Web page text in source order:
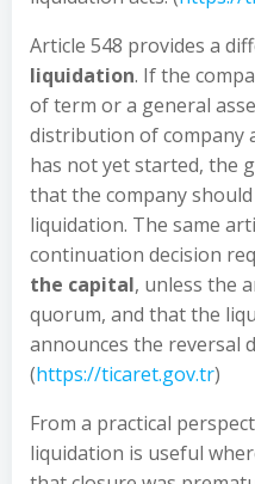
Article 548 provides a
liquidation. If the
of term or a general
distribution of company
has not yet started, the
that the company
liquidation. The same
continuation decision
the capital, unless the
quorum, and that the
announces the reversal
(https://ticaret.gov.tr)
From a practical
liquidation is useful